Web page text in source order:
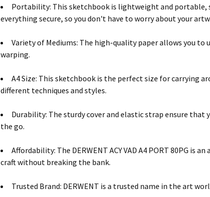
Portability: This sketchbook is lightweight and portable,
everything secure, so you don't have to worry about your
Variety of Mediums: The high-quality paper allows you
warping.
A4 Size: This sketchbook is the perfect size for carrying
different techniques and styles.
Durability: The sturdy cover and elastic strap ensure that
the go.
Affordability: The DERWENT ACY VAD A4 PORT 80PG
craft without breaking the bank.
Trusted Brand: DERWENT is a trusted name in the art